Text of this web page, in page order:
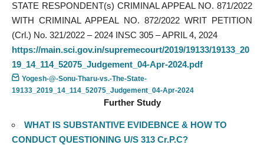
STATE RESPONDENT(s) CRIMINAL APPEAL NO. 871/2022
WITH CRIMINAL APPEAL NO. 872/2022 WRIT PETITION
(Crl.) No. 321/2022 – 2024 INSC 305 – APRIL 4, 2024
https://main.sci.gov.in/supremecourt/2019/19133/19133_20
19_14_114_52075_Judgement_04-Apr-2024.pdf
Yogesh-@-Sonu-Tharu-vs.-The-State-
19133_2019_14_114_52075_Judgement_04-Apr-2024
Further Study
WHAT IS SUBSTANTIVE EVIDEBNCE & HOW TO
CONDUCT QUESTIONING U/S 313 Cr.P.C?